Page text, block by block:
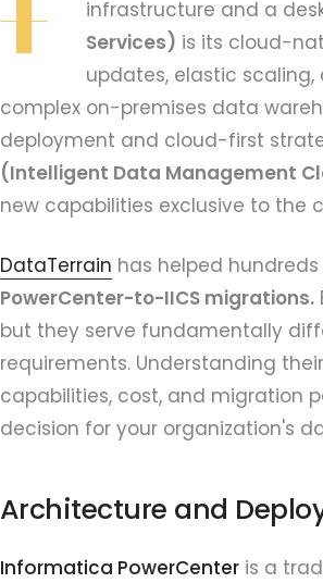
infrastructure and a
Services) is its cloud-
updates, elastic
complex on-premises data
deployment and cloud-first
(Intelligent Data Management
new capabilities exclusive to the
DataTerrain has helped
PowerCenter-to-IICS migrations.
but they serve fundamentally
requirements. Understanding
capabilities, cost, and migration
decision for your organization's
Architecture and
Informatica PowerCenteris a